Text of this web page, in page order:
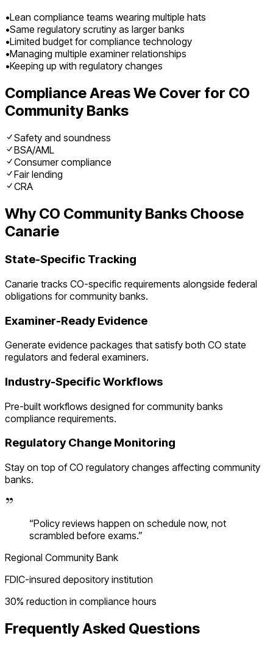
•Lean compliance teams wearing multiple hats
•Same regulatory scrutiny as larger banks
•Limited budget for compliance technology
•Managing multiple examiner relationships
•Keeping up with regulatory changes
Compliance Areas We Cover for CO
Community Banks
Safety and soundness
BSA/AML
Consumer compliance
Fair lending
CRA
Why CO Community Banks Choose
Canarie
State-Specific Tracking
Canarie tracks CO-specific requirements alongside federal
obligations forcommunity banks.
Examiner-Ready Evidence
Generate evidence packages that satisfy both CO state
regulators and federal examiners.
Industry-Specific Workflows
Pre-built workflows designed forcommunity banks
compliance requirements.
Regulatory Change Monitoring
Stay on top ofCO regulatory changes affecting community
banks.
“Policy reviews happen on schedule now, not
scrambled before exams.”
Regional Community Bank
FDIC-insured depository institution
30% reduction in compliance hours
Frequently Asked Questions